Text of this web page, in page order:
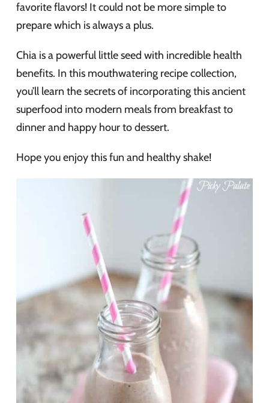
favorite flavors! It could not be more simple to
prepare which is always a plus.
Chia is a powerful little seed with incredible health
benefits. In this mouthwatering recipe collection,
you’ll learn the secrets of incorporating this ancient
superfood into modern meals from breakfast to
dinner and happy hour to dessert.
Hope you enjoy this fun and healthy shake!